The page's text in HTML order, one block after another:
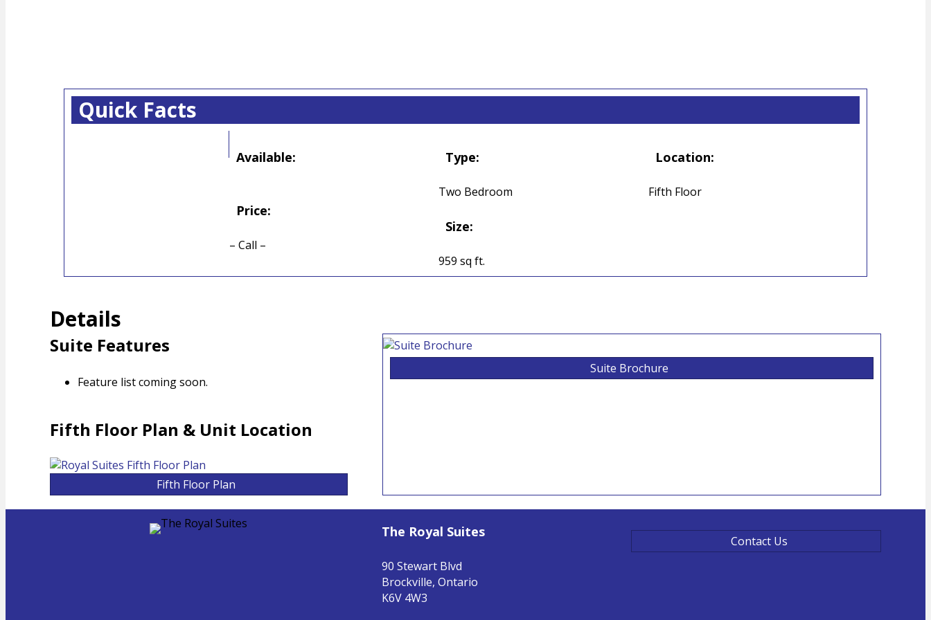
Quick Facts
Available:
Price:
– Call –
Type:
Two Bedroom
Size:
959 sq ft.
Location:
Fifth Floor
Details
Suite Features
Feature list coming soon.
Fifth Floor Plan & Unit Location
Fifth Floor Plan
Suite Brochure
The Royal Suites
90 Stewart Blvd
Brockville, Ontario
K6V 4W3
Contact Us